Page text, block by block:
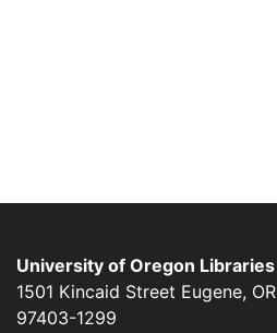
University of Oregon Libraries
1501 Kincaid Street Eugene, OR
97403-1299